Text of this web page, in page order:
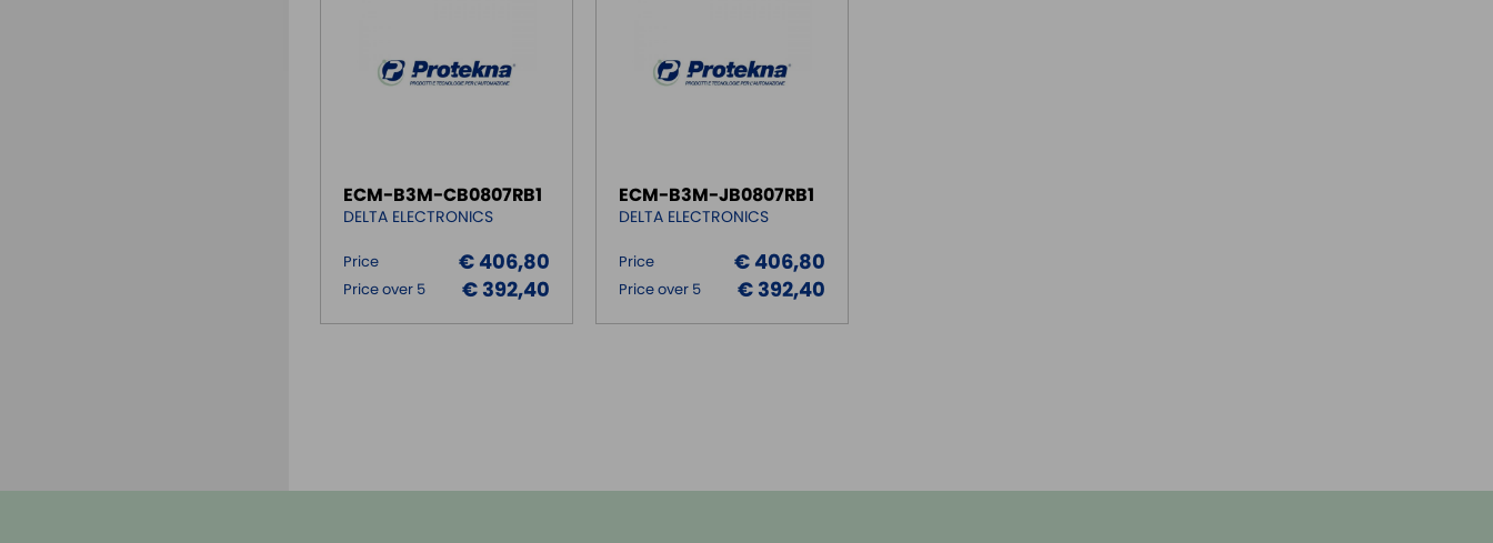
ECM-B3M-CB0807RB1
DELTA ELECTRONICS
Price € 406,80
Price over 5 € 392,40
ECM-B3M-JB0807RB1
DELTA ELECTRONICS
Price € 406,80
Price over 5 € 392,40